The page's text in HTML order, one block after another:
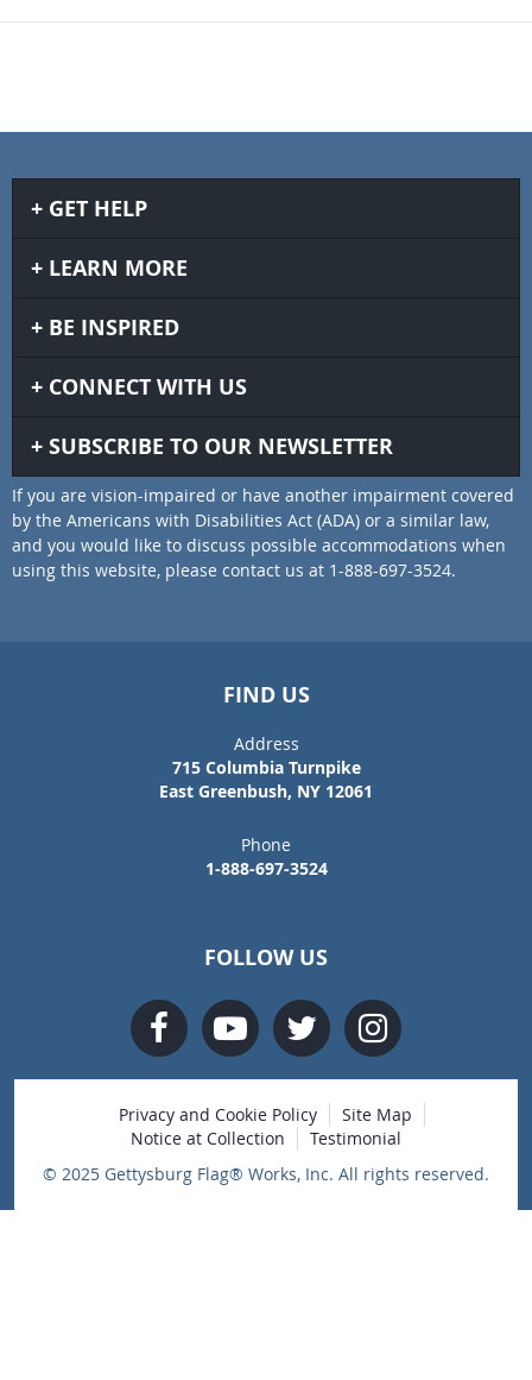
GET HELP
LEARN MORE
BE INSPIRED
CONNECT WITH US
SUBSCRIBE TO OUR NEWSLETTER
If you are vision-impaired or have another impairment covered
by the Americans with Disabilities Act (ADA) or a similar law,
and you would like to discuss possible accommodations when
using this website, please contact us at 1-888-697-3524.
FIND US
Address
715 Columbia Turnpike
East Greenbush, NY 12061
Phone
1-888-697-3524
FOLLOW US
Privacy and Cookie Policy
Site Map
Notice at Collection
Testimonial
© 2025 Gettysburg Flag® Works, Inc. All rights reserved.